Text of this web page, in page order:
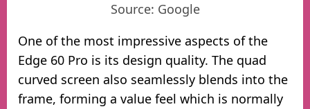
Source: Google
One of the most impressive aspects of the
Edge 60 Pro is its design quality. The quad
curved screen also seamlessly blends into the
frame, forming a value feel which is normally